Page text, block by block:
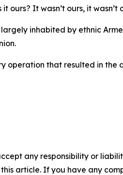
It wasn’t ours, it wasn’t
inhabited by ethnic
operation that resulted in the
any responsibility or
article. If you have any